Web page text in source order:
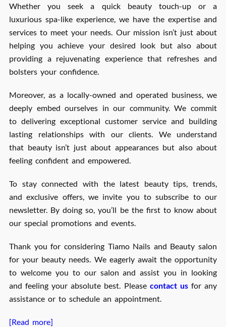
Whether you seek a quick beauty touch-up or a
luxurious spa-like experience, we have the expertise and
services to meet your needs. Our mission isn’t just about
helping you achieve your desired look but also about
providing a rejuvenating experience that refreshes and
bolsters your confidence.
Moreover, as a locally-owned and operated business, we
deeply embed ourselves in our community. We commit
to delivering exceptional customer service and building
lasting relationships with our clients. We understand
that beauty isn’t just about appearances but also about
feeling confident and empowered.
To stay connected with the latest beauty tips, trends,
and exclusive offers, we invite you to subscribe to our
newsletter. By doing so, you’ll be the first to know about
our special promotions and events.
Thank you for considering Tiamo Nails and Beauty salon
for your beauty needs. We eagerly await the opportunity
to welcome you to our salon and assist you in looking
and feeling your absolute best. Please contact usfor any
assistance or to schedule an appointment.
[Read more]